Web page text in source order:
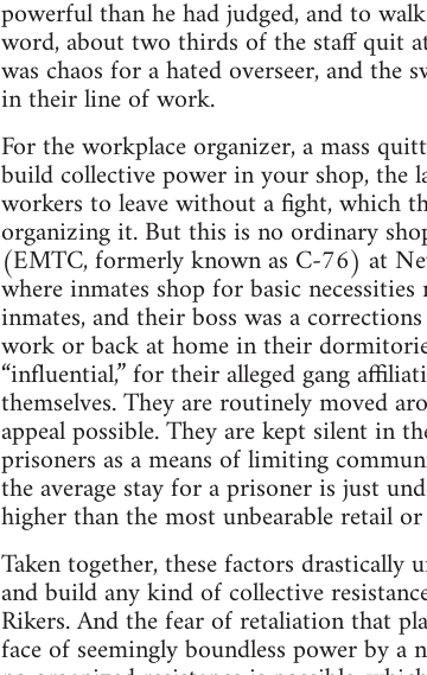
powerful than he had judged, and to
word, about two thirds of the staff quit
was chaos for a hated overseer, and
in their line of work.
For the workplace organizer, a mass
build collective power in your shop, the
workers to leave without a fight, which
organizing it. But this is no ordinary
(EMTC, formerly known as C-76) at
where inmates shop for basic
inmates, and their boss was a
work or back at home in their
“influential,” for their alleged gang
themselves. They are routinely moved
appeal possible. They are kept silent in
prisoners as a means of limiting
the average stay for a prisoner is just
higher than the most unbearable retail
Taken together, these factors
and build any kind of collective
Rikers. And the fear of retaliation that
face of seemingly boundless power by